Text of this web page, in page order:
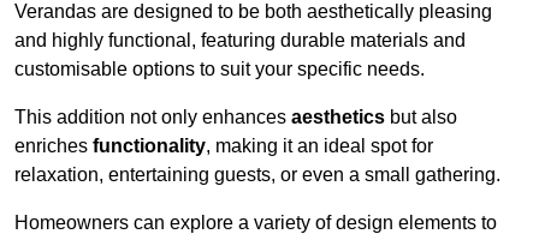
Verandas are designed to be both aesthetically pleasing
and highly functional, featuring durable materials and
customisable options to suit your specific needs.
This addition not only enhances aesthetics but also
enriches functionality, making it an ideal spot for
relaxation, entertaining guests, or even a small gathering.
Homeowners can explore a variety of design elements to